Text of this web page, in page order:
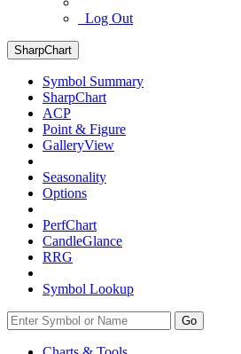
Log Out
SharpChart
Symbol Summary
SharpChart
ACP
Point & Figure
GalleryView
Seasonality
Options
PerfChart
CandleGlance
RRG
Symbol Lookup
Go